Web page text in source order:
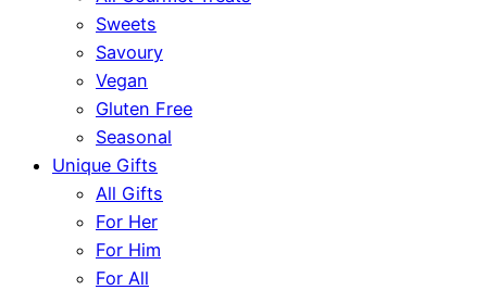
Sweets
Savoury
Vegan
Gluten Free
Seasonal
Unique Gifts
All Gifts
For Her
For Him
For All